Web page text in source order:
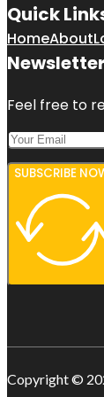
Quick
HomeAbout
Newsletter
Feel free to
SUBSCRIBE
Copyright ©